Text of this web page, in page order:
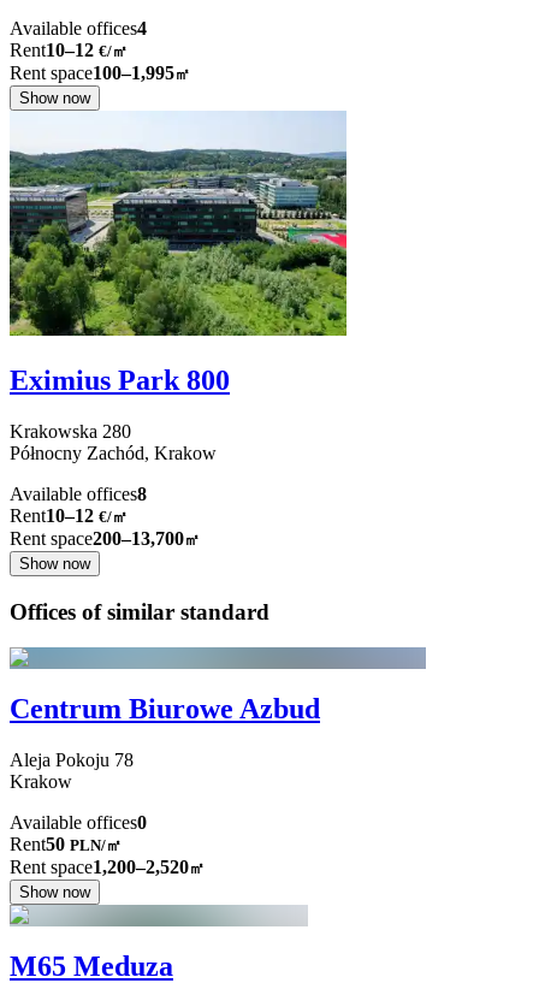
Available offices4
Rent10–12 €/㎡
Rent space100–1,995㎡
Show now
Eximius Park 800
Krakowska 280
Północny Zachód, Krakow
Available offices8
Rent10–12 €/㎡
Rent space200–13,700㎡
Show now
Offices of similar standard
Centrum Biurowe Azbud
Aleja Pokoju 78
Krakow
Available offices0
Rent50 PLN/㎡
Rent space1,200–2,520㎡
Show now
M65 Meduza